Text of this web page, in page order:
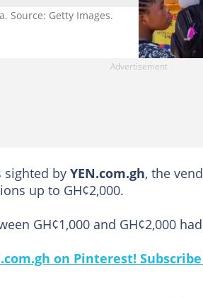
Source: Getty Images.
sighted by YEN.com.gh, the
up to GH¢2,000.
GH¢1,000 and GH¢2,000
on Pinterest!